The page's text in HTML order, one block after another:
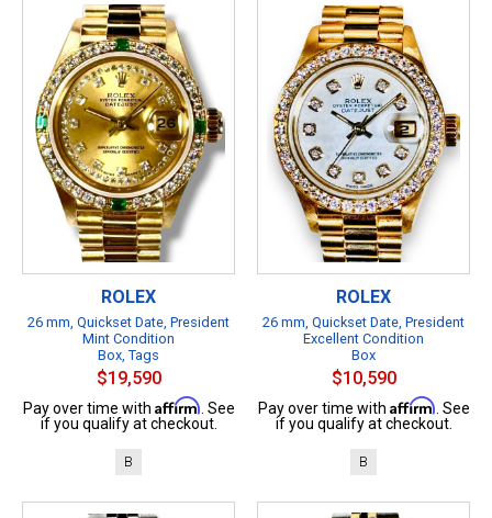
ROLEX
26 mm, Quickset Date, President
Mint Condition
Box, Tags
$19,590
Pay over time with Affirm . See
if you qualify at checkout.
B
ROLEX
26 mm, Quickset Date, President
Excellent Condition
Box
$10,590
Pay over time with Affirm . See
if you qualify at checkout.
B